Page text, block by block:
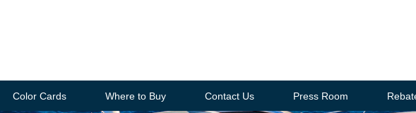
Color Cards Where to Buy Contact Us Press Room